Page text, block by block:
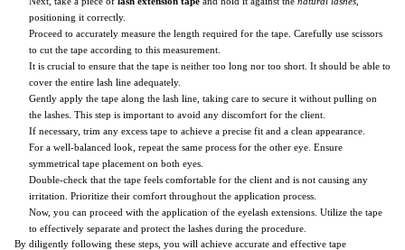
positioning it correctly.
Proceed to accurately measure the length required for the tape. Carefully use scissors
to cut the tape according to this measurement.
It is crucial to ensure that the tape is neither too long nor too short. It should be able to
cover the entire lash line adequately.
Gently apply the tape along the lash line, taking care to secure it without pulling on
the lashes. This step is important to avoid any discomfort for the client.
If necessary, trim any excess tape to achieve a precise fit and a clean appearance.
For a well-balanced look, repeat the same process for the other eye. Ensure
symmetrical tape placement on both eyes.
Double-check that the tape feels comfortable for the client and is not causing any
irritation. Prioritize their comfort throughout the application process.
Now, you can proceed with the application of the eyelash extensions. Utilize the tape
to effectively separate and protect the lashes during the procedure.
By diligently following these steps, you will achieve accurate and effective tape